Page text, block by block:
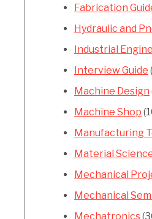
Fabrication
Hydraulic and
Industrial
Interview Guide
Machine Design
Machine Shop
Manufacturing
Material
Mechanical
Mechanical
Mechatronics